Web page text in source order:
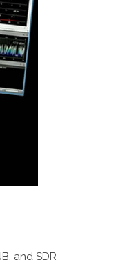
and SDR